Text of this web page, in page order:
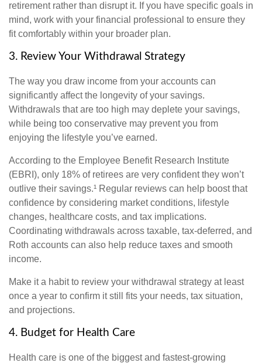
retirement rather than disrupt it. If you have specific goals in
mind, work with your financial professional to ensure they
fit comfortably within your broader plan.
3. Review Your Withdrawal Strategy
The way you draw income from your accounts can
significantly affect the longevity of your savings.
Withdrawals that are too high may deplete your savings,
while being too conservative may prevent you from
enjoying the lifestyle you’ve earned.
According to the Employee Benefit Research Institute
(EBRI), only 18% of retirees are very confident they won’t
outlive their savings.¹ Regular reviews can help boost that
confidence by considering market conditions, lifestyle
changes, healthcare costs, and tax implications.
Coordinating withdrawals across taxable, tax-deferred, and
Roth accounts can also help reduce taxes and smooth
income.
Make it a habit to review your withdrawal strategy at least
once a year to confirm it still fits your needs, tax situation,
and projections.
4. Budget for Health Care
Health care is one of the biggest and fastest-growing